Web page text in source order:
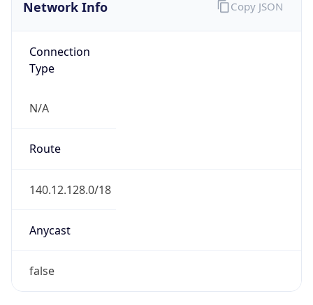
Network Info
Connection
Type
N/A
Route
140.12.128.0/18
Anycast
false
Copy JSON